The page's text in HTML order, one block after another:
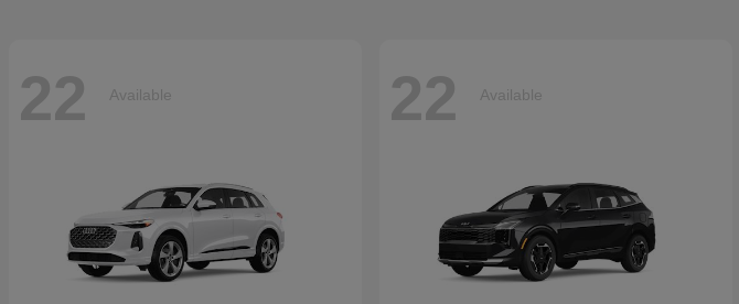
22 Available 22 Available